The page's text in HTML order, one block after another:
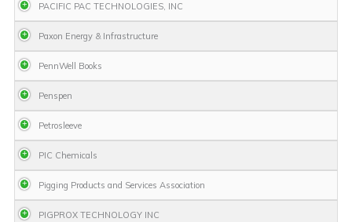
PACIFIC PAC TECHNOLOGIES, INC
Paxon Energy & Infrastructure
PennWell Books
Penspen
Petrosleeve
PIC Chemicals
Pigging Products and Services Association
PIGPROX TECHNOLOGY INC